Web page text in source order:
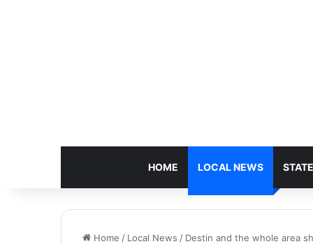
HOME LOCAL NEWS
Home / Local News / Destin and the whole area